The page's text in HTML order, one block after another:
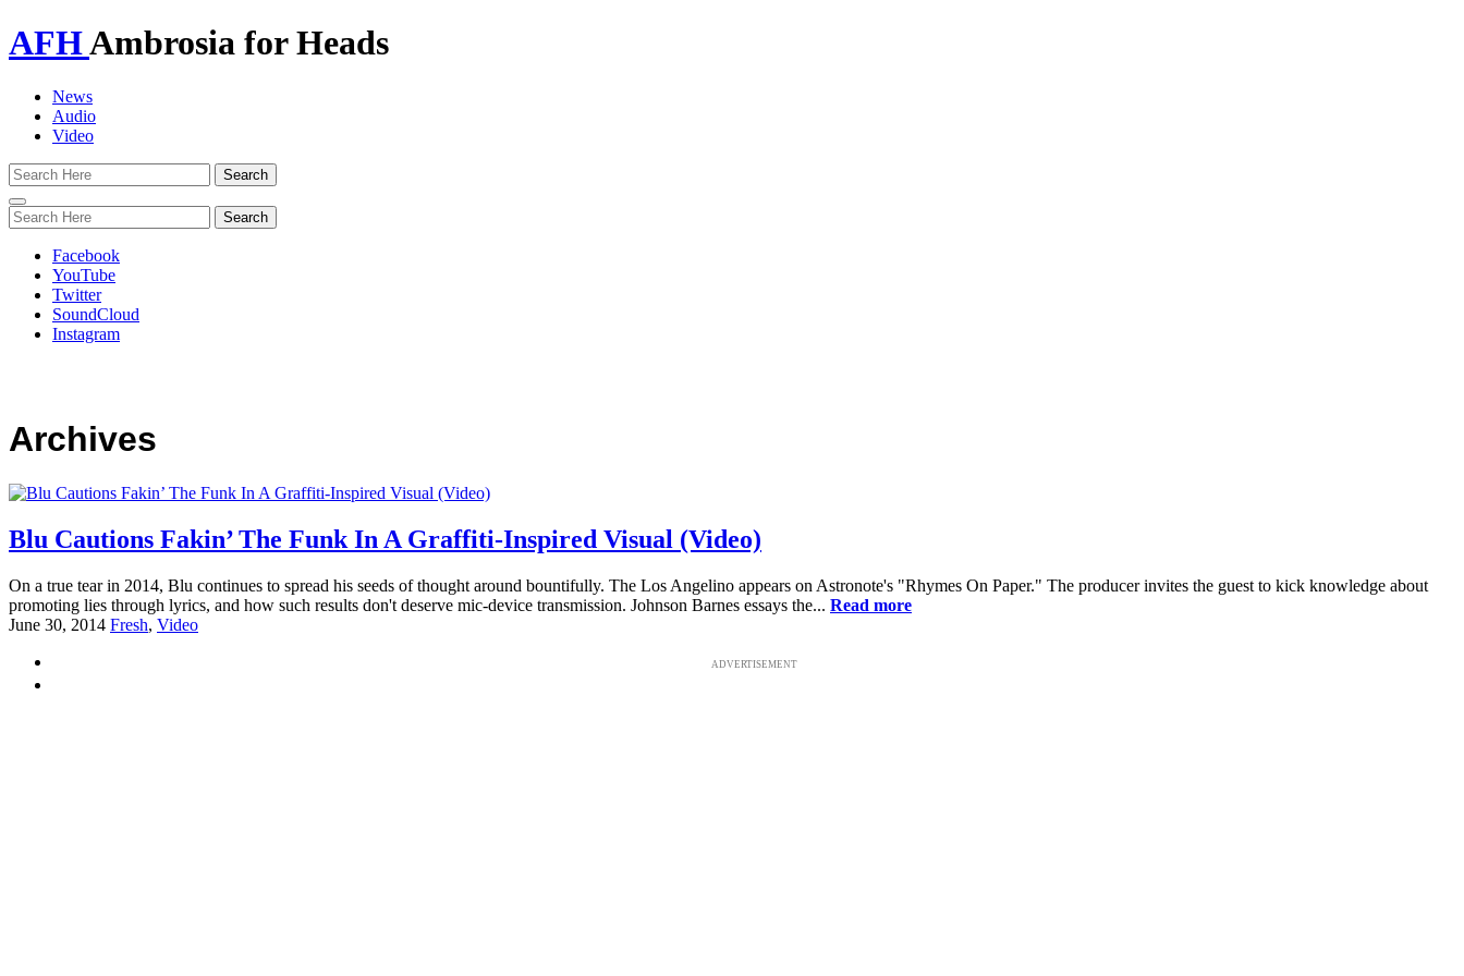
AFHAmbrosia for Heads
News
Audio
Video
Toggle
navigation
Facebook
YouTube
Twitter
SoundCloud
Instagram
Archives
Blu Cautions Fakin’ The Funk In A Graffiti-Inspired Visual (Video)
On a true tear in 2014, Blu continues to spread his seeds of thought around bountifully. The Los Angelino appears on Astronote's "Rhymes On Paper." The producer invites the guest to kick knowledge about
promoting lies through lyrics, and how such results don't deserve mic-device transmission. Johnson Barnes essays the... Read more
June 30, 2014 Fresh, Video
ADVERTISEMENT